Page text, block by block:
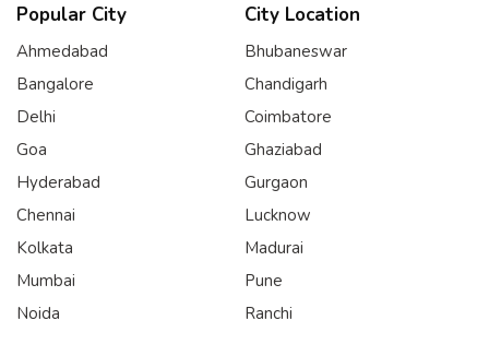
Popular City
Ahmedabad
Bangalore
Delhi
Goa
Hyderabad
Chennai
Kolkata
Mumbai
Noida
City Location
Bhubaneswar
Chandigarh
Coimbatore
Ghaziabad
Gurgaon
Lucknow
Madurai
Pune
Ranchi